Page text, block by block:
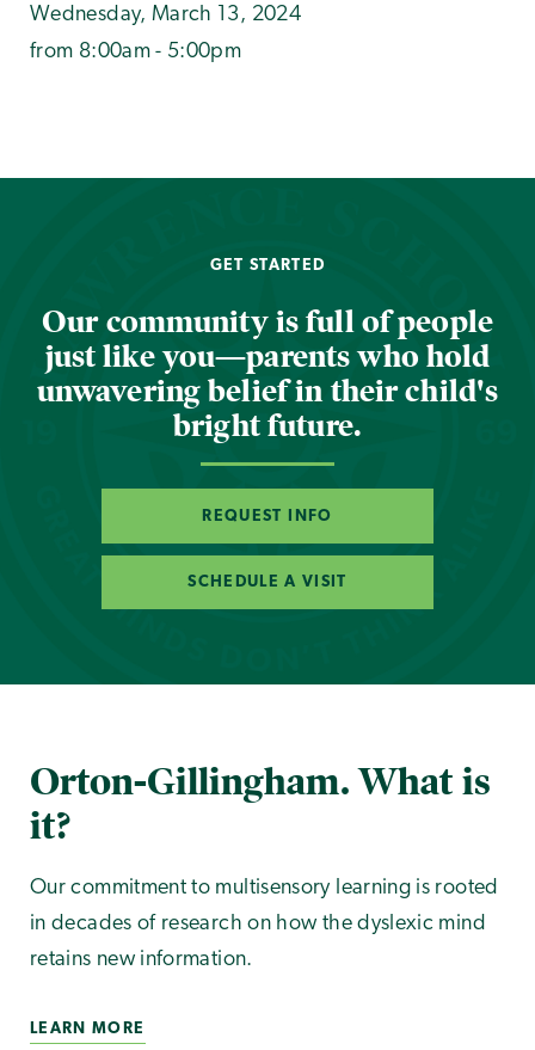
Wednesday, March 13, 2024
from 8:00am - 5:00pm
GET STARTED
Our community is full of people
just like you—parents who hold
unwavering belief in their child's
bright future.
REQUEST INFO
SCHEDULE A VISIT
Orton-Gillingham. What is
it?
Our commitment to multisensory learning is rooted
in decades of research on how the dyslexic mind
retains new information.
LEARN MORE